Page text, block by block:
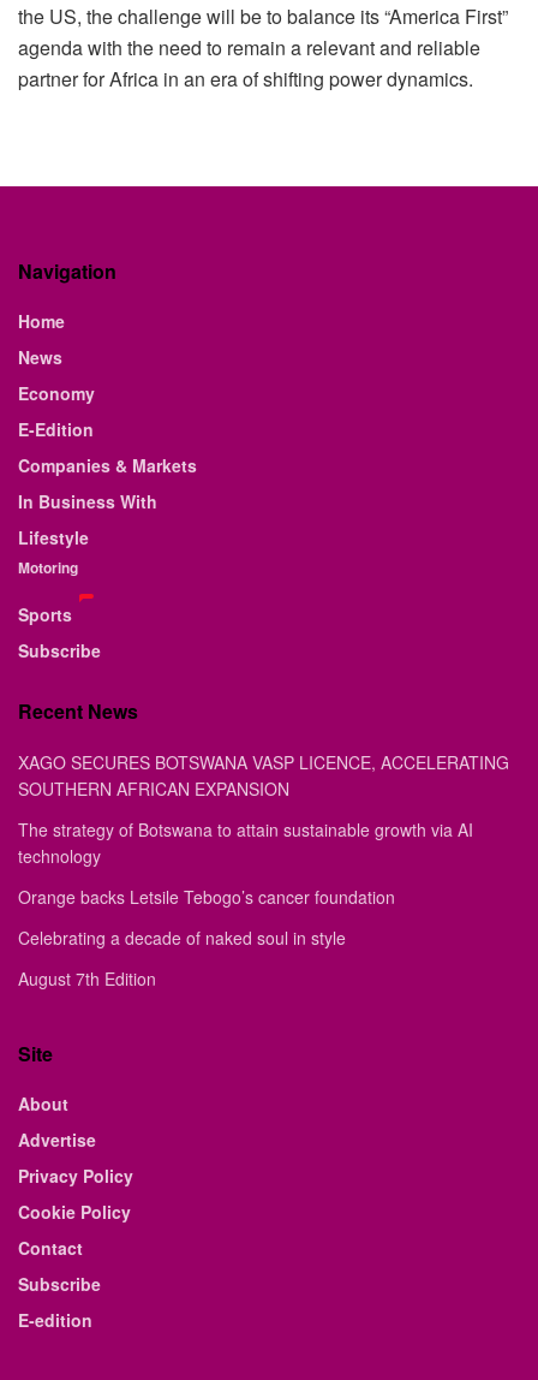
the US, the challenge will be to balance its “America First”
agenda with the need to remain a relevant and reliable
partner for Africa in an era of shifting power dynamics.
Navigation
Home
News
Economy
E-Edition
Companies & Markets
In Business With
Lifestyle
Motoring
Sports
Subscribe
Recent News
XAGO SECURES BOTSWANA VASP LICENCE, ACCELERATING
SOUTHERN AFRICAN EXPANSION
The strategy of Botswana to attain sustainable growth via AI
technology
Orange backs Letsile Tebogo’s cancer foundation
Celebrating a decade of naked soul in style
August 7th Edition
Site
About
Advertise
Privacy Policy
Cookie Policy
Contact
Subscribe
E-edition